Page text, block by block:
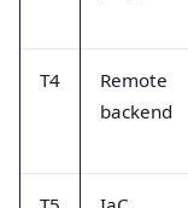
T4
Remote
backend